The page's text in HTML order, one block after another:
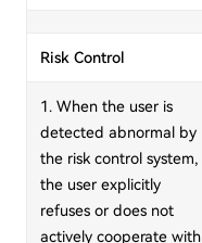
Risk Control
1. When the user is
detected abnormal by
the risk control system,
the user explicitly
refuses or does not
actively cooperate with